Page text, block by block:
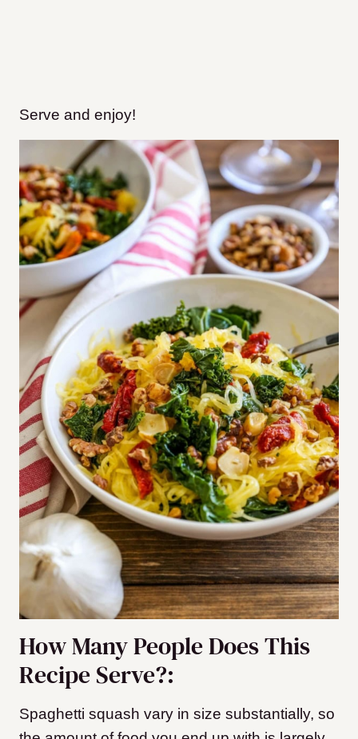
Serve and enjoy!
How Many People Does This
Recipe Serve?:
Spaghetti squash vary in size substantially, so